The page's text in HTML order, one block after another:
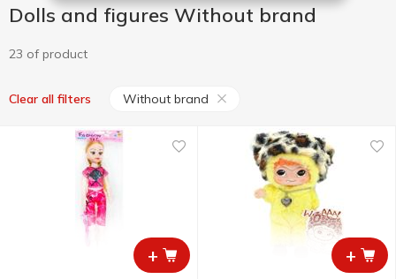
Dolls and figures Without brand
23 of product
Clear all filters Without brand
+ +